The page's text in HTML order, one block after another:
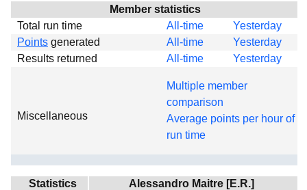
Global
Projects
Forums
Links
Member statistics
Total run time
All-time
Yesterday
Points generated All-time
Yesterday
Results returned
All-time Yesterday
Miscellaneous
Multiple member
comparison
Average points per hour of
run time
Statistics
Alessandro Maitre [E.R.]